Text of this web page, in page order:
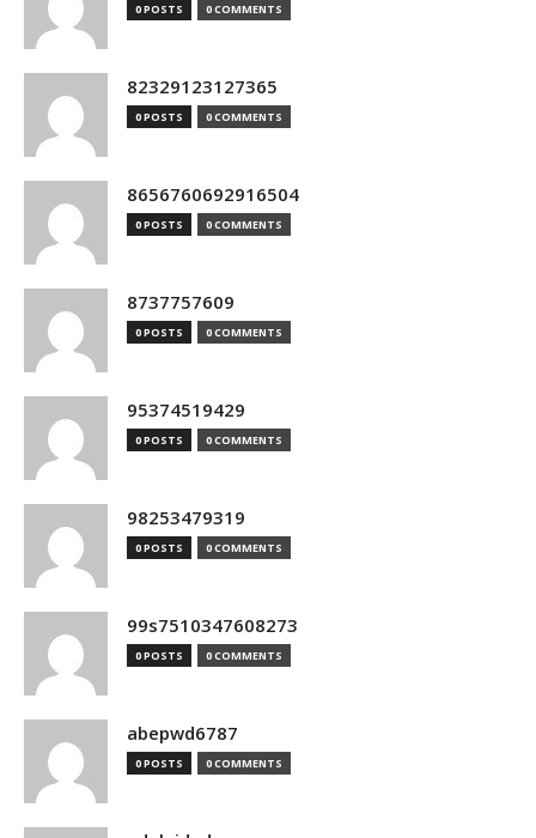
0 POSTS 0 COMMENTS
82329123127365
0 POSTS 0 COMMENTS
8656760692916504
0 POSTS 0 COMMENTS
8737757609
0 POSTS 0 COMMENTS
95374519429
0 POSTS 0 COMMENTS
98253479319
0 POSTS 0 COMMENTS
99s7510347608273
0 POSTS 0 COMMENTS
abepwd6787
0 POSTS 0 COMMENTS